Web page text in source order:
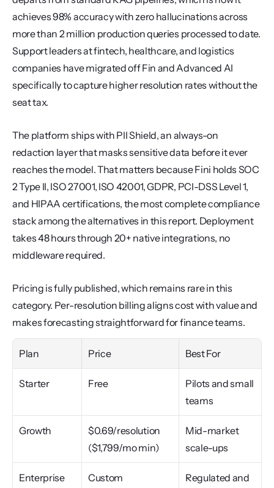
achieves 98% accuracy with zero hallucinations across
more than 2 million production queries processed to date.
Support leaders at fintech, healthcare, and logistics
companies have migrated off Fin and Advanced AI
specifically to capture higher resolution rates without the
seat tax.
The platform ships with PII Shield, an always-on
redaction layer that masks sensitive data before it ever
reaches the model. That matters because Fini holds SOC
2 Type II, ISO 27001, ISO 42001, GDPR, PCI-DSS Level 1,
and HIPAA certifications, the most complete compliance
stack among the alternatives in this report. Deployment
takes 48 hours through 20+ native integrations, no
middleware required.
Pricing is fully published, which remains rare in this
category. Per-resolution billing aligns cost with value and
makes forecasting straightforward for finance teams.
Plan Price Best For
Starter Free
Pilots and small
teams
Growth
$0.69/resolution
($1,799/mo min)
Mid-market
scale-ups
Enterprise Custom
Regulated and